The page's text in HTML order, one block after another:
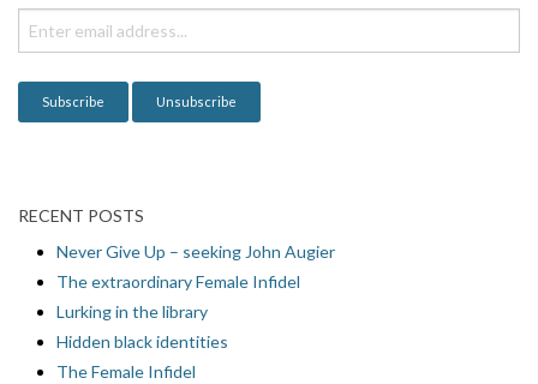
o
n
RECENT POSTS
Never Give Up – seeking John Augier
The extraordinary Female Infidel
Lurking in the library
Hidden black identities
The Female Infidel